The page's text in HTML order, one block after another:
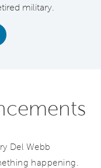
military.
Del Webb
happening.